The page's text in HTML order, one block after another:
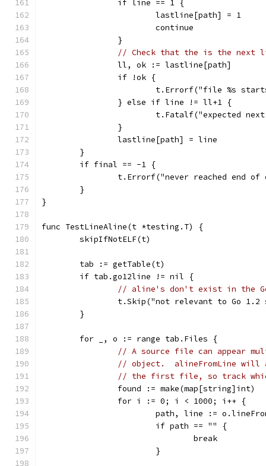
		if line == 1 {
			lastline[path] = 1
			continue
		}
// Check that the is the next
		ll, ok := lastline[path]
		if !ok {
t.Errorf("file %s
		} else if line != ll+1 {
t.Fatalf("expected
		}
		lastline[path] = line
	}
	if final == -1 {
t.Errorf("never reached end of
	}
}
func TestLineAline(t *testing.T) {
	skipIfNotELF(t)
	tab := getTable(t)
	if tab.go12line != nil {
// aline's don't exist in the
t.Skip("not relevant to Go
	}
	for _, o := range tab.Files {
// A source file can appear
// object.  alineFromLine will
// the first file, so track
		found := make(map[string]int)
		for i := 0; i < 1000; i++ {
path, line :=
			if path == "" {
				break
			}